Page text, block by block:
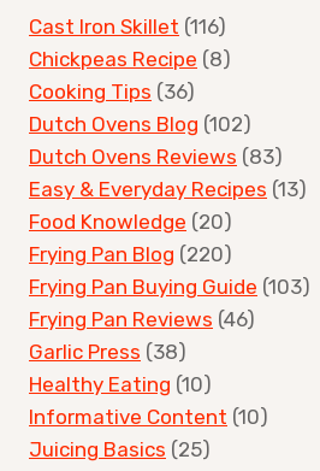
Cast Iron Skillet (116)
Chickpeas Recipe (8)
Cooking Tips (36)
Dutch Ovens Blog (102)
Dutch Ovens Reviews (83)
Easy & Everyday Recipes (13)
Food Knowledge (20)
Frying Pan Blog (220)
Frying Pan Buying Guide (103)
Frying Pan Reviews (46)
Garlic Press (38)
Healthy Eating (10)
Informative Content (10)
Juicing Basics (25)